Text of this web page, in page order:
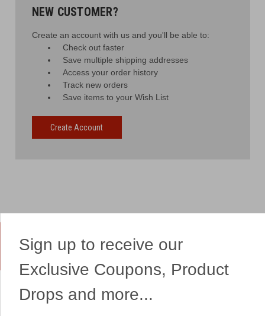
NEW CUSTOMER?
Create an account with us and you'll be able to:
Check out faster
Save multiple shipping addresses
Access your order history
Track new orders
Save items to your Wish List
Create Account
Yes, We Ship Fireworks
Sign up to receive our
Exclusive Coupons, Product
Drops and more...